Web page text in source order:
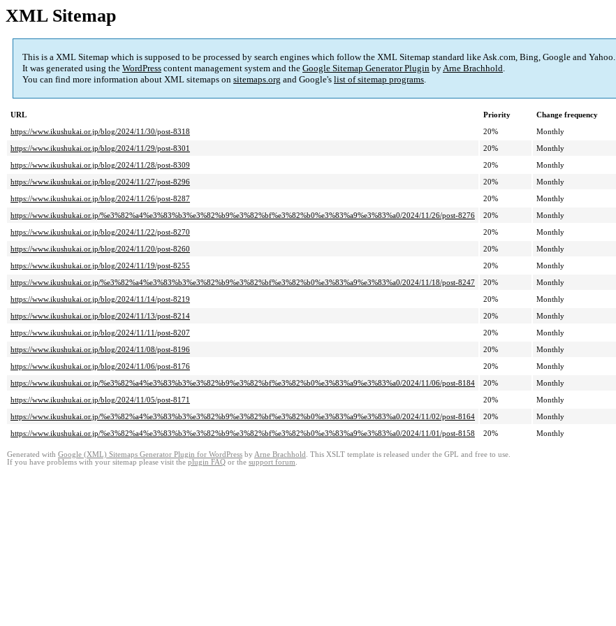
XML Sitemap
This is a XML Sitemap which is supposed to be processed by search engines which follow the XML Sitemap standard like Ask.com, Bing, Google and Yahoo.
It was generated using the WordPress content management system and the Google Sitemap Generator Plugin byArne Brachhold.
You can find more information about XML sitemaps on sitemaps.org and Google's list of sitemap programs.
URL Priority Change frequency
https://www.ikushukai.or.jp/blog/2024/11/30/post-8318
20% Monthly
https://www.ikushukai.or.jp/blog/2024/11/29/post-8301
20% Monthly
https://www.ikushukai.or.jp/blog/2024/11/28/post-8309
20% Monthly
https://www.ikushukai.or.jp/blog/2024/11/27/post-8296
20% Monthly
https://www.ikushukai.or.jp/blog/2024/11/26/post-8287
20% Monthly
https://www.ikushukai.or.jp/%e3%82%a4%e3%83%b3%e3%82%b9%e3%82%bf%e3%82%b0%e3%83%a9%e3%83%a0/2024/11/26/post-8276
20% Monthly
https://www.ikushukai.or.jp/blog/2024/11/22/post-8270
20% Monthly
https://www.ikushukai.or.jp/blog/2024/11/20/post-8260
20% Monthly
https://www.ikushukai.or.jp/blog/2024/11/19/post-8255
20% Monthly
https://www.ikushukai.or.jp/%e3%82%a4%e3%83%b3%e3%82%b9%e3%82%bf%e3%82%b0%e3%83%a9%e3%83%a0/2024/11/18/post-8247
20% Monthly
https://www.ikushukai.or.jp/blog/2024/11/14/post-8219
20% Monthly
https://www.ikushukai.or.jp/blog/2024/11/13/post-8214
20% Monthly
https://www.ikushukai.or.jp/blog/2024/11/11/post-8207
20% Monthly
https://www.ikushukai.or.jp/blog/2024/11/08/post-8196
20% Monthly
https://www.ikushukai.or.jp/blog/2024/11/06/post-8176
20% Monthly
https://www.ikushukai.or.jp/%e3%82%a4%e3%83%b3%e3%82%b9%e3%82%bf%e3%82%b0%e3%83%a9%e3%83%a0/2024/11/06/post-8184
20% Monthly
https://www.ikushukai.or.jp/blog/2024/11/05/post-8171
20% Monthly
https://www.ikushukai.or.jp/%e3%82%a4%e3%83%b3%e3%82%b9%e3%82%bf%e3%82%b0%e3%83%a9%e3%83%a0/2024/11/02/post-8164
20% Monthly
https://www.ikushukai.or.jp/%e3%82%a4%e3%83%b3%e3%82%b9%e3%82%bf%e3%82%b0%e3%83%a9%e3%83%a0/2024/11/01/post-8158
20% Monthly
Generated with Google (XML) Sitemaps Generator Plugin for WordPress by Arne Brachhold . This XSLT template is released under the GPL and free to use.
If you have problems with your sitemap please visit the plugin FAQ or the support forum.